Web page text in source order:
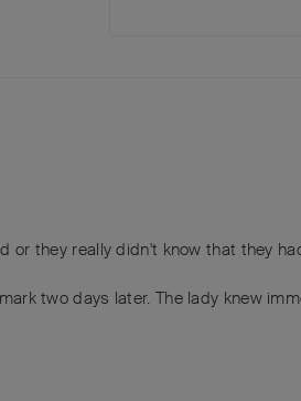
or they really didn't know that they
two days later. The lady knew